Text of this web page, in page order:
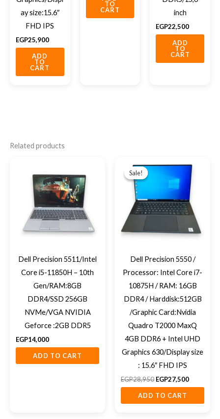
ay size:15.6″
FHD IPS
EGP25,900
ADD
TO
CART
TO
CART
inch
EGP22,500
ADD
TO
CART
Related products
Dell Precision 5511/Intel
Core i5-11850H – 10th
Gen/RAM:8GB
DDR4/SSD 256GB
NVMe/VGA NVIDIA
Geforce :2GB DDR5
EGP14,000
ADD TO CART
Sale!
Sale!
Dell Precision 5550 /
Processor: Intel Core i7-
10875H / RAM: 16GB
DDR4 / Harddisk:512GB
/Graphic Card:Nvidia
Quadro T2000 MaxQ
4GB DDR6 + Intel UHD
Graphics 630/Display size
: 15.6″ FHD IPS
EGP28,950
EGP28,950.
EGP27,500
price
is:
ADD TO CART